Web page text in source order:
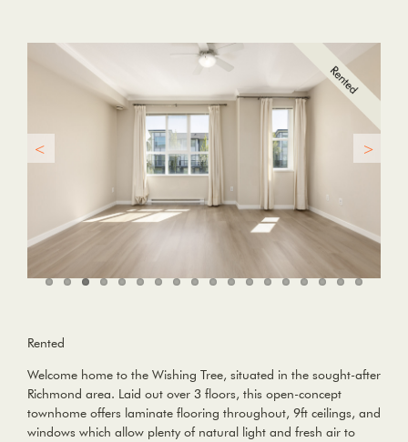
Rented
Welcome home to the Wishing Tree, situated in the sought-after
Richmond area. Laid out over 3 floors, this open-concept
townhome offers laminate flooring throughout, 9ft ceilings, and
windows which allow plenty of natural light and fresh air to